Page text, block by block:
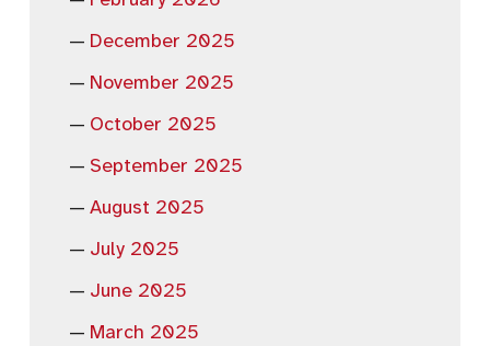
December 2025
November 2025
October 2025
September 2025
August 2025
July 2025
June 2025
March 2025